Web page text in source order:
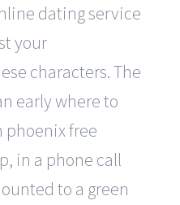
dating service
your
characters. The
early where to
phoenix free
in a phone call
to a green